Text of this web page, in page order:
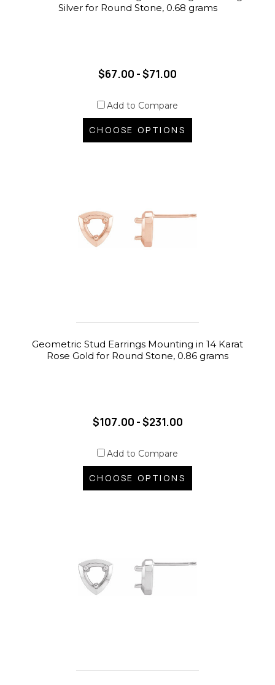
Silver for Round Stone, 0.68 grams
$67.00 - $71.00
Add to Compare
CHOOSE OPTIONS
Geometric Stud Earrings Mounting in 14 Karat
Rose Gold for Round Stone, 0.86 grams
$107.00 - $231.00
Add to Compare
CHOOSE OPTIONS